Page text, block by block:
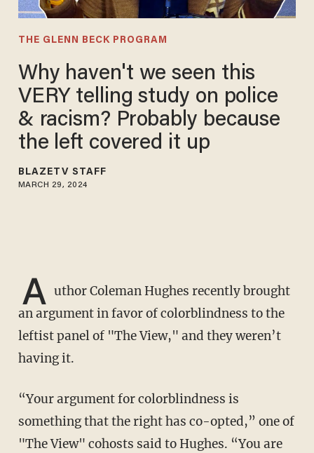
THE GLENN BECK PROGRAM
Why haven't we seen this
VERY telling study on police
& racism? Probably because
the left covered it up
BLAZETV STAFF
MARCH 29, 2024
A uthor Coleman Hughes recently brought
an argument in favor of colorblindness to the
leftist panel of "The View," and they weren’t
having it.
“Your argument for colorblindness is
something that the right has co-opted,” one of
"The View" cohosts said to Hughes. “You are